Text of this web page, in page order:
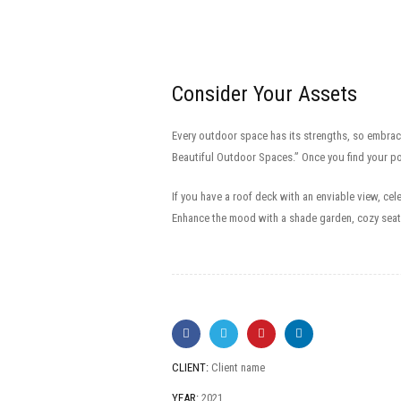
Consider Your Assets
Every outdoor space has its strengths, so
Beautiful Outdoor Spaces.” Once you find your
If you have a roof deck with an enviable view,
Enhance the mood with a shade garden, cozy
CLIENT: Client name
YEAR: 2021